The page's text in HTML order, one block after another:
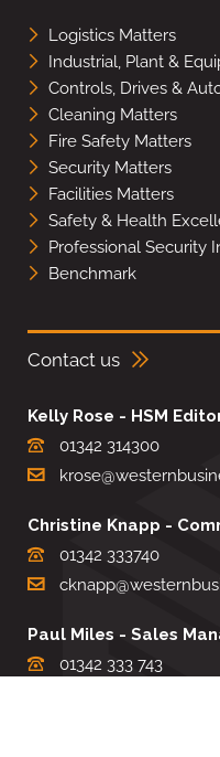
Logistics Matters
Industrial, Plant &
Controls, Drives &
Cleaning Matters
Fire Safety Matters
Security Matters
Facilities Matters
Safety & Health
Professional Security
Benchmark
Contact us
Kelly Rose - HSM
01342 314300
Christine Knapp -
01342 333740
Paul Miles - Sales
01342 333 743